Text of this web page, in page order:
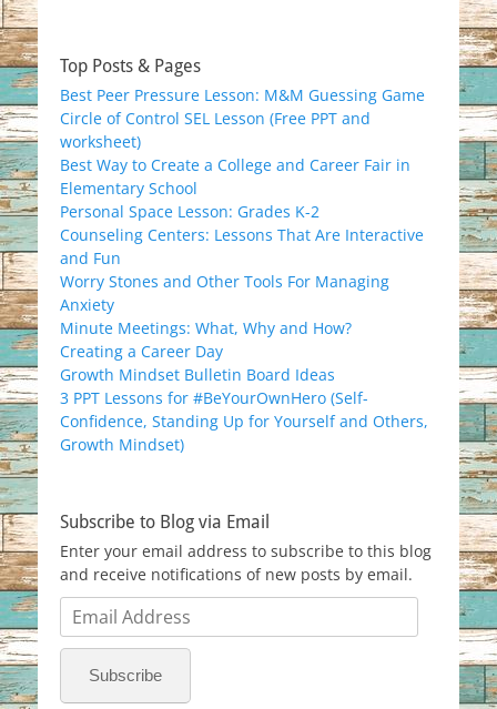
Top Posts & Pages
Best Peer Pressure Lesson: M&M Guessing Game
Circle of Control SEL Lesson (Free PPT and
worksheet)
Best Way to Create a College and Career Fair in
Elementary School
Personal Space Lesson: Grades K-2
Counseling Centers: Lessons That Are Interactive
and Fun
Worry Stones and Other Tools For Managing
Anxiety
Minute Meetings: What, Why and How?
Creating a Career Day
Growth Mindset Bulletin Board Ideas
3 PPT Lessons for #BeYourOwnHero (Self-
Confidence, Standing Up for Yourself and Others,
Growth Mindset)
Subscribe to Blog via Email
Enter your email address to subscribe to this blog
and receive notifications of new posts by email.
Email
Address
Subscribe